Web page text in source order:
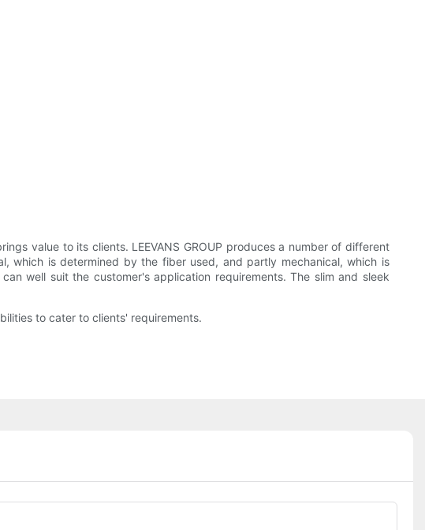
value to its clients. LEEVANS GROUP produces a number of different
which is determined by the fiber used, and partly mechanical, which is
well suit the customer's application requirements. The slim and sleek
to cater to clients' requirements.